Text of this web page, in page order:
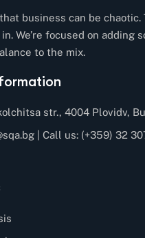
business can be chaotic.
We’re focused on adding
to the mix.
str., 4004 Plovidv,
| Call us: (+359) 32